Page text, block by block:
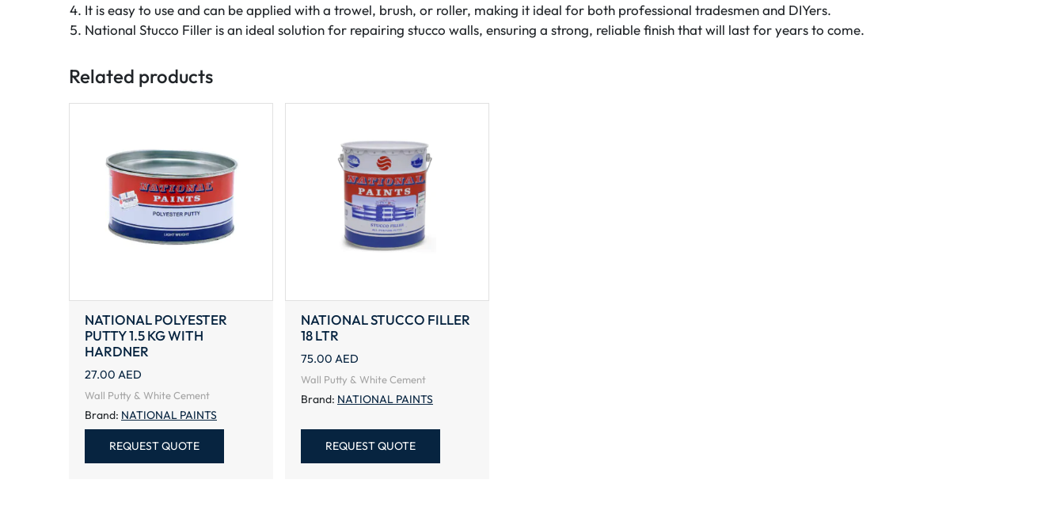
It is easy to use and can be applied with a trowel, brush, or roller, making it ideal for both professional tradesmen and DIYers.
National Stucco Filler is an ideal solution for repairing stucco walls, ensuring a strong, reliable finish that will last for years to come.
Related products
NATIONAL POLYESTER
PUTTY 1.5 KG WITH
HARDNER
27.00 AED
Wall Putty & White Cement
Brand: NATIONAL PAINTS
REQUEST QUOTE
NATIONAL STUCCO FILLER
18 LTR
75.00 AED
Wall Putty & White Cement
Brand: NATIONAL PAINTS
REQUEST QUOTE